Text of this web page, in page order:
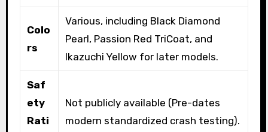
Colo
rs
Various, including Black Diamond
Pearl, Passion Red TriCoat, and
Ikazuchi Yellow for later models.
Saf
ety
Rati
Not publicly available (Pre-dates
modern standardized crash testing).